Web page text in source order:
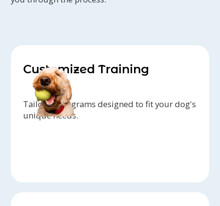
Customized Training
Tailored programs designed to fit your dog's
unique needs.